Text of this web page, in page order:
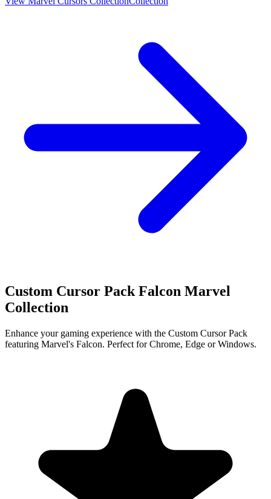
Custom Cursor Pack Falcon Marvel
Collection
Enhance your gaming experience with the Custom Cursor Pack
featuring Marvel's Falcon. Perfect for Chrome, Edge or Windows.